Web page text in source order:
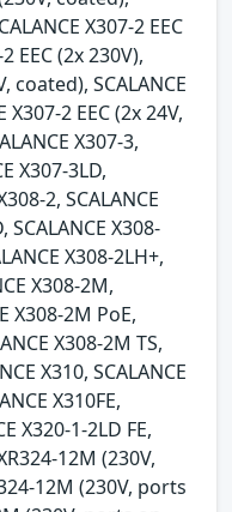
X307-2 EEC
EEC (2x 230V),
coated), SCALANCE
X307-2 EEC (2x 24V,
X307-3,
X307-3LD,
2, SCALANCE
SCALANCE X308-
X308-2LH+,
X308-2M,
X308-2M PoE,
X308-2M TS,
X310, SCALANCE
X310FE,
X320-1-2LD FE,
12M (230V,
12M (230V, ports